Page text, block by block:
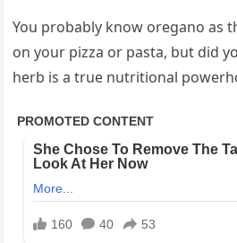
You probably know oregano as
on your pizza or pasta, but did
herb is a true nutritional